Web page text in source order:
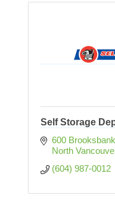
Self Storage
600
North
(604) 987-0012